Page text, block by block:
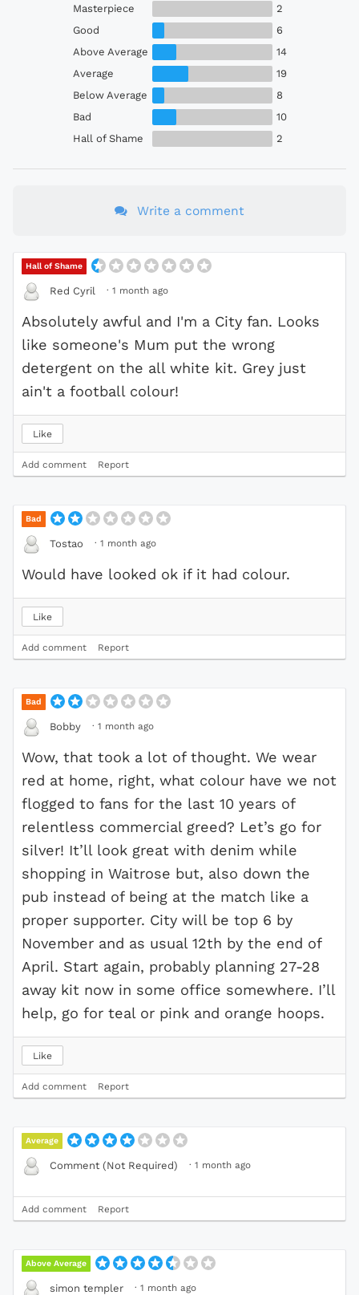
Masterpiece
2
Good
6
Above Average
14
Average
19
Below Average
8
Bad
10
Hall of Shame
2
Write a comment
Hall of Shame
Red Cyril · 1 month ago
Absolutely awful and I'm a City fan. Looks
like someone's Mum put the wrong
detergent on the all white kit. Grey just
ain't a football colour!
Like
Add comment Report
Bad
Tostao · 1 month ago
Would have looked ok if it had colour.
Like
Add comment Report
Bad
Bobby · 1 month ago
Wow, that took a lot of thought. We wear
red at home, right, what colour have we not
flogged to fans for the last 10 years of
relentless commercial greed? Let’s go for
silver! It’ll look great with denim while
shopping in Waitrose but, also down the
pub instead of being at the match like a
proper supporter. City will be top 6 by
November and as usual 12th by the end of
April. Start again, probably planning 27-28
away kit now in some office somewhere. I’ll
help, go for teal or pink and orange hoops.
Like
Add comment Report
Average
Comment (Not Required) · 1 month ago
Add comment Report
Above Average
simon templer · 1 month ago